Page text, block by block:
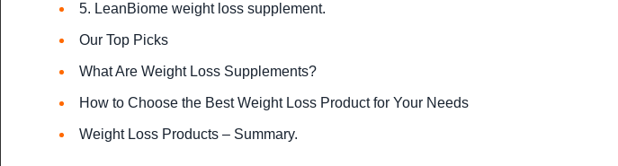
5. LeanBiome weight loss supplement.
Our Top Picks
What Are Weight Loss Supplements?
How to Choose the Best Weight Loss Product for Your Needs
Weight Loss Products – Summary.